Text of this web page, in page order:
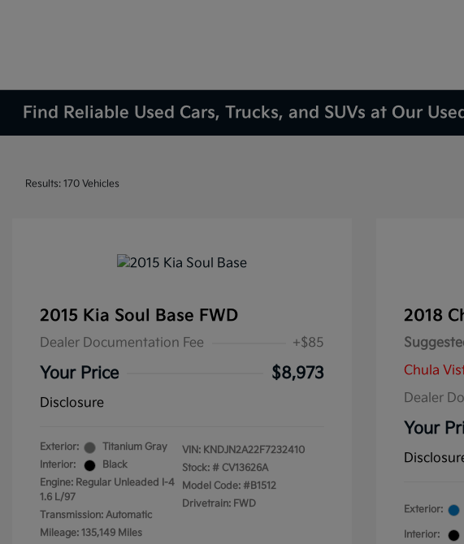
Find Reliable Used Cars, Trucks, and SUVs at Our
Results: 170 Vehicles
2015 Kia Soul Base FWD
Dealer Documentation Fee +$85
Your Price $8,973
Disclosure
Exterior:
Titanium Gray
Interior:
Black
Engine: Regular Unleaded I-4
1.6 L/97
Transmission: Automatic
Mileage: 135,149 Miles
VIN: KNDJN2A22F7232410
Stock: # CV13626A
Model Code: #B1512
Drivetrain: FWD
2018
Chula
Dealer
Your
Exterior:
Interior: